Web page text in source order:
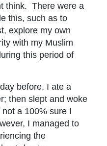
think. There were a
this, such as to
explore my own
with my Muslim
this period of
before, I ate a
then slept and woke
a 100% sure I
I managed to
the